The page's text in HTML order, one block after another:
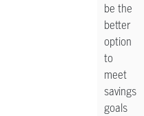
be the
better
option
to
meet
savings
goals